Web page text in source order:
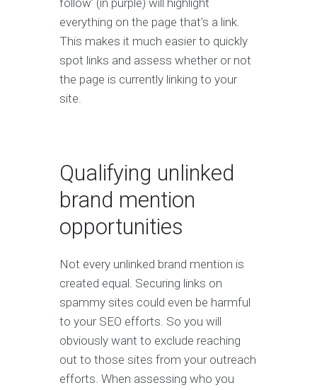
follow’ (in purple) will highlight
everything on the page that’s a link.
This makes it much easier to quickly
spot links and assess whether or not
the page is currently linking to your
site.
Qualifying unlinked
brand mention
opportunities
Not every unlinked brand mention is
created equal. Securing links on
spammy sites could even be harmful
to your SEO efforts. So you will
obviously want to exclude reaching
out to those sites from your outreach
efforts. When assessing who you